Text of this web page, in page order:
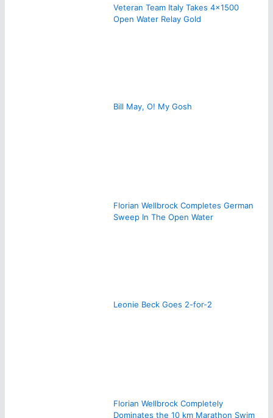
Veteran Team Italy Takes 4×1500
Open Water Relay Gold
Bill May, O! My Gosh
Florian Wellbrock Completes German
Sweep In The Open Water
Leonie Beck Goes 2-for-2
Florian Wellbrock Completely
Dominates the 10 km Marathon Swim